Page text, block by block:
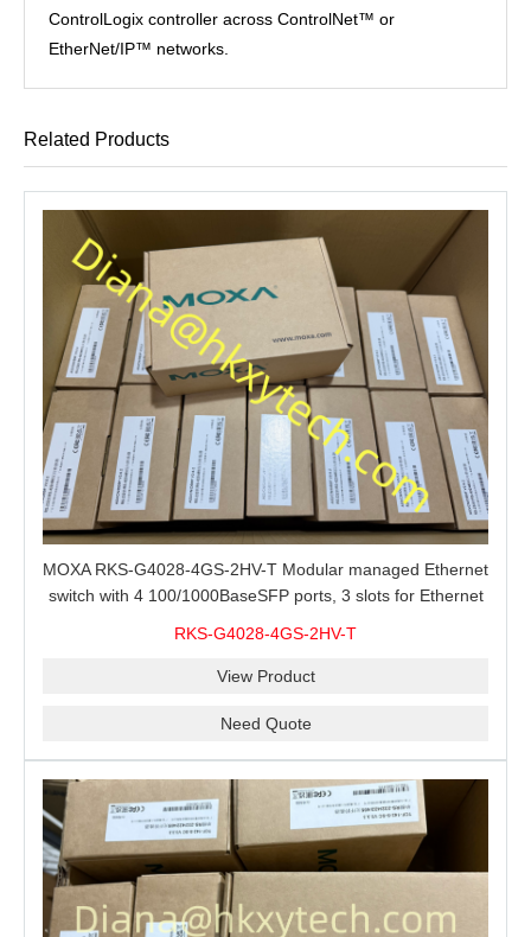
ControlLogix controller across ControlNet™ or
EtherNet/IP™ networks.
Related Products
MOXA RKS-G4028-4GS-2HV-T Modular managed Ethernet
switch with 4 100/1000BaseSFP ports, 3 slots for Ethernet
RKS-G4028-4GS-2HV-T
View Product
Need Quote